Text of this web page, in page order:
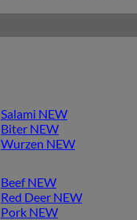
Salami
Biter
Wurzen
Beef
Red Deer
Pork